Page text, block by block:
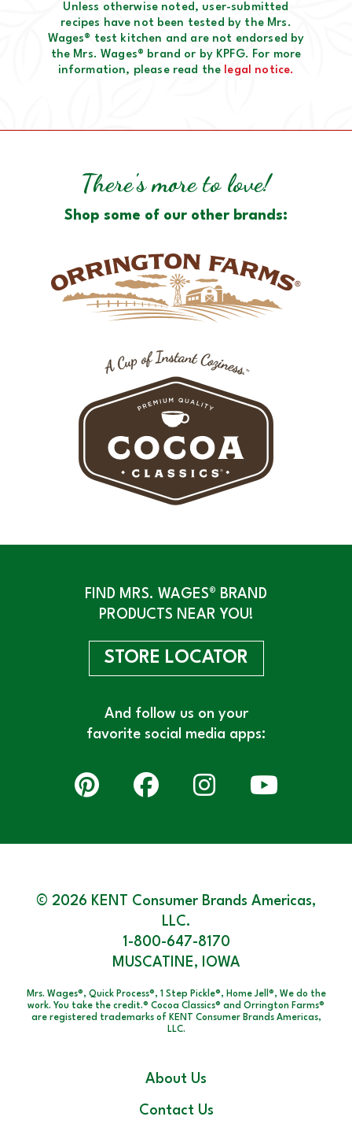
Unless otherwise noted, user-submitted
recipes have not been tested by the Mrs.
Wages® test kitchen and are not endorsed by
the Mrs. Wages® brand or by KPFG. For more
information, please read the legal notice.
There's more to love!
Shop some of our other brands:
FIND MRS. WAGES® BRAND
PRODUCTS NEAR YOU!
STORE LOCATOR
And follow us on your
favorite social media apps:
© 2026 KENT Consumer Brands Americas,
LLC.
1-800-647-8170
MUSCATINE, IOWA
Mrs. Wages®, Quick Process®, 1 Step Pickle®, Home Jell®, We do the
work. You take the credit.® Cocoa Classics® and Orrington Farms®
are registered trademarks of KENT Consumer Brands Americas,
LLC.
About Us
Contact Us